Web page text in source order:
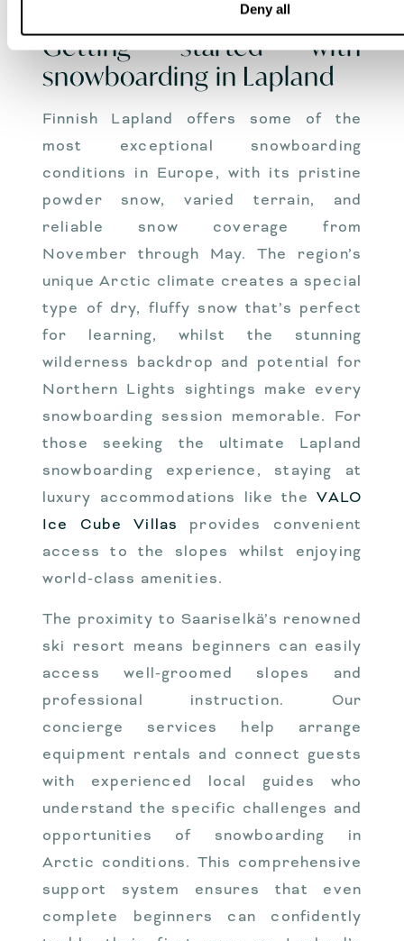
Deny all
Getting started with
snowboarding in Lapland
Finnish Lapland offers some of the
most exceptional snowboarding
conditions in Europe, with its pristine
powder snow, varied terrain, and
reliable snow coverage from
November through May. The region’s
unique Arctic climate creates a special
type of dry, fluffy snow that’s perfect
for learning, whilst the stunning
wilderness backdrop and potential for
Northern Lights sightings make every
snowboarding session memorable. For
those seeking the ultimate Lapland
snowboarding experience, staying at
luxury accommodations like theVALO
Ice Cube Villas
provides convenient
access to the slopes whilst enjoying
world-class amenities.
The proximity to Saariselkä’s renowned
ski resort means beginners can easily
access well-groomed slopes and
professional instruction. Our
concierge services help arrange
equipment rentals and connect guests
with experienced local guides who
understand the specific challenges and
opportunities of snowboarding in
Arctic conditions. This comprehensive
support system ensures that even
complete beginners can confidently